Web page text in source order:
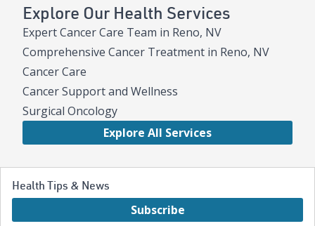
Explore Our Health Services
Expert Cancer Care Team in Reno, NV
Comprehensive Cancer Treatment in Reno, NV
Cancer Care
Cancer Support and Wellness
Surgical Oncology
Explore All Services
Health Tips & News
Subscribe